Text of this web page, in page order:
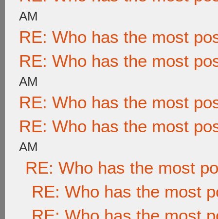
AM
RE: Who has the most
RE: Who has the most
AM
RE: Who has the most
RE: Who has the most
AM
RE: Who has the most
RE: Who has the most